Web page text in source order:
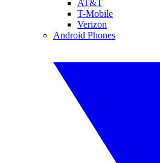
AT&T
T-Mobile
Verizon
Android Phones